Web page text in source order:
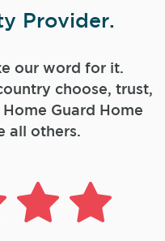
Provider.
our word for it.
choose, trust,
Guard Home
all others.